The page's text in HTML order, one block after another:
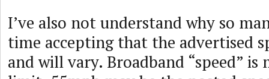
I’ve also not understand why so
time accepting that the advertised
and will vary. Broadband “speed” is